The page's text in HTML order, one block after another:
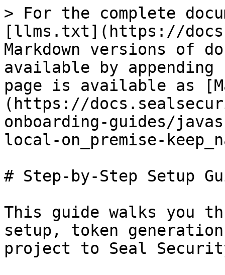
> For the complete
[llms.txt](https://
Markdown versions of
available by
page is available as
(https://
onboarding-guides/
local-on_premise-
# Step-by-Step Setup
This guide walks you
setup, token
project to Seal